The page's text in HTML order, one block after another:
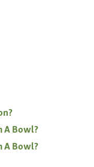
A Bowl?
A Bowl?